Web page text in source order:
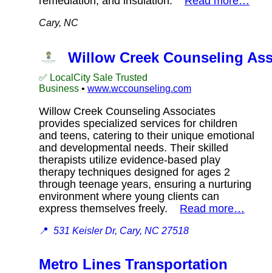
Cary, NC
Willow Creek Counseling
✅ LocalCity Sale Trusted
Business • www.wccounseling.com
Willow Creek Counseling Associates
provides specialized services for children
and teens, catering to their unique emotional
and developmental needs. Their skilled
therapists utilize evidence-based play
therapy techniques designed for ages 2
through teenage years, ensuring a nurturing
environment where young clients can
express themselves freely. Read more…
📍 531 Keisler Dr, Cary, NC 27518
Metro Lines Transportation